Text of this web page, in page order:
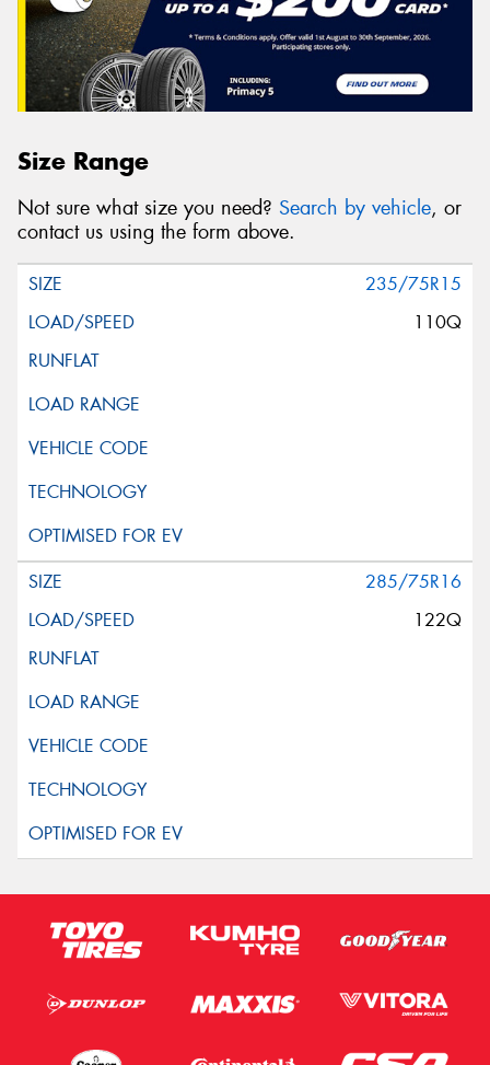
Size Range
Not sure what size you need? Search by vehicle, or
contact us using the form above.
235/75R15
110Q
285/75R16
122Q